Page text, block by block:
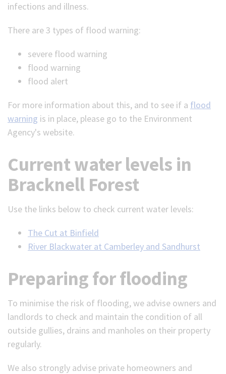
infections and illness.
There are 3 types of flood warning:
severe flood warning
flood warning
flood alert
For more information about this, and to see if a flood
warning is in place, please go to the Environment
Agency's website.
Current water levels in
Bracknell Forest
Use the links below to check current water levels:
The Cut at Binfield
River Blackwater at Camberley and Sandhurst
Preparing for flooding
To minimise the risk of flooding, we advise owners and
landlords to check and maintain the condition of all
outside gullies, drains and manholes on their property
regularly.
We also strongly advise private homeowners and